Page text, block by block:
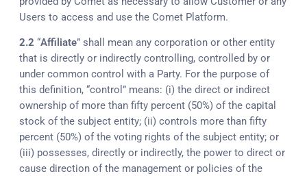
Users to access and use the Comet Platform.
2.2 “Affiliate” shall mean any corporation or other entity
that is directly or indirectly controlling, controlled by or
under common control with a Party. For the purpose of
this definition, “control” means: (i) the direct or indirect
ownership of more than fifty percent (50%) of the capital
stock of the subject entity; (ii) controls more than fifty
percent (50%) of the voting rights of the subject entity; or
(iii) possesses, directly or indirectly, the power to direct or
cause direction of the management or policies of the